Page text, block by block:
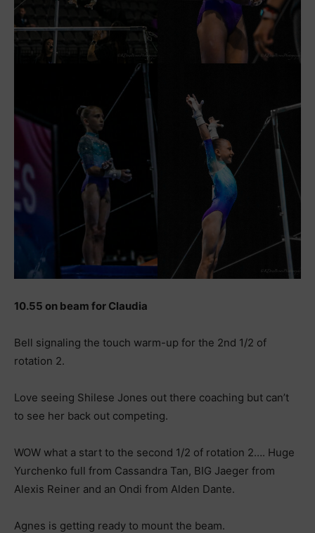
10.55 on beam for Claudia
Bell signaling the touch warm-up for the 2nd 1/2 of
rotation 2.
Love seeing Shilese Jones out there coaching but can’t
to see her back out competing.
WOW what a start to the second 1/2 of rotation 2…. Huge
Yurchenko full from Cassandra Tan, BIG Jaeger from
Alexis Reiner and an Ondi from Alden Dante.
Agnes is getting ready to mount the beam.